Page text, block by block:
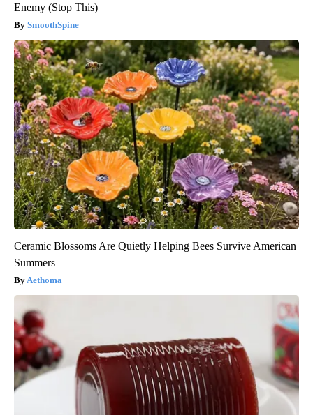
Enemy (Stop This)
SmoothSpine
Ceramic Blossoms Are Quietly Helping Bees Survive American
Summers
Aethoma